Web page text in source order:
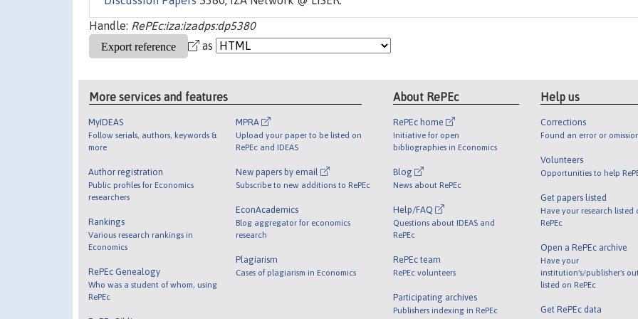
Handle: RePEc:iza:izadps:dp5380
as
More services and features
MyIDEAS
Follow serials, authors, keywords &
more
Author registration
Public profiles for Economics
researchers
Rankings
Various research rankings in
Economics
RePEc Genealogy
Who was a student of whom, using
RePEc
MPRA
Upload your paper to be listed on
RePEc and IDEAS
New papers by email
Subscribe to new additions to RePEc
EconAcademics
Blog aggregator for economics
research
Plagiarism
Cases of plagiarism in Economics
About RePEc
RePEc home
Initiative for open
bibliographies in Economics
Blog
News about RePEc
Help/FAQ
Questions about IDEAS and
RePEc
RePEc team
RePEc volunteers
Participating archives
Publishers indexing in RePEc
Help us
Corrections
Found an error or
Volunteers
Opportunities to help
Get papers listed
Have your research listed
RePEc
Open a RePEc archive
Have your
institution's/publisher's
listed on RePEc
Get RePEc data